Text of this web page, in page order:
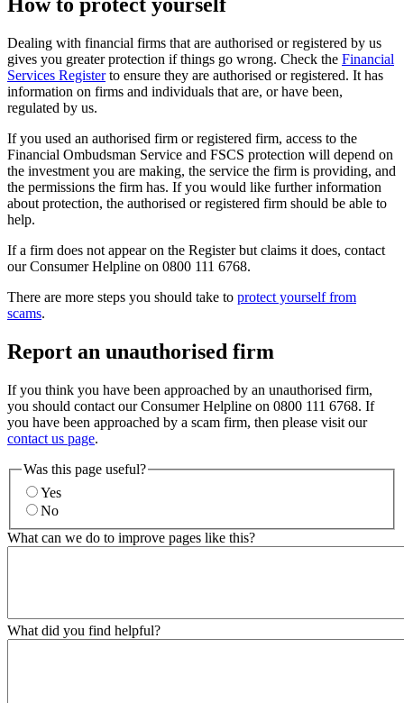
How to protect yourself
Dealing with financial firms that are authorised or registered by us
gives you greater protection if things go wrong. Check the Financial
Services Registerto ensure they are authorised or registered. It has
information on firms and individuals that are, or have been,
regulated by us.
If you used an authorised firm or registered firm, access to the
Financial Ombudsman Service and FSCS protection will depend on
the investment you are making, the service the firm is providing, and
the permissions the firm has. If you would like further information
about protection, the authorised or registered firm should be able to
help.
If a firm does not appear on the Register but claims it does, contact
our Consumer Helpline on 0800 111 6768.
There are more steps you should take to protect yourself from
scams.
Report an unauthorised firm
If you think you have been approached by an unauthorised firm,
you should contact our Consumer Helpline on 0800 111 6768. If
you have been approached by a scam firm, then please visit our
contact us page.
Was this page useful?
Yes
No
What can we do to improve pages like this?
What did you find helpful?